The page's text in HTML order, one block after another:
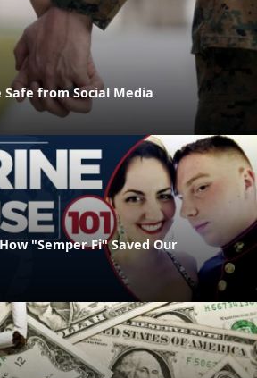
from Social Media
"Semper Fi" Saved Our